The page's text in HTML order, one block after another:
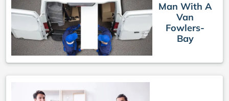
Man With A
Van
Fowlers-
Bay